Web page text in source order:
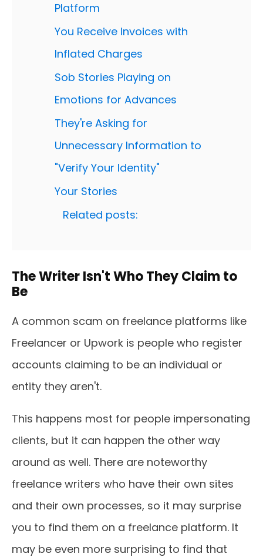
Platform
You Receive Invoices with
Inflated Charges
Sob Stories Playing on
Emotions for Advances
They're Asking for
Unnecessary Information to
"Verify Your Identity"
Your Stories
Related posts:
The Writer Isn't Who They Claim to
Be
A common scam on freelance platforms like
Freelancer or Upwork is people who register
accounts claiming to be an individual or
entity they aren't.
This happens most for people impersonating
clients, but it can happen the other way
around as well. There are noteworthy
freelance writers who have their own sites
and their own processes, so it may surprise
you to find them on a freelance platform. It
may be even more surprising to find that